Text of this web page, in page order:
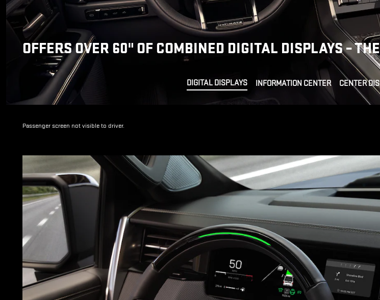
OFFERS OVER 60" OF COMBINED DIGITAL DISPLAYS –
DIGITAL DISPLAYS INFORMATION CENTER CENTER
Passenger screen not visible to driver.